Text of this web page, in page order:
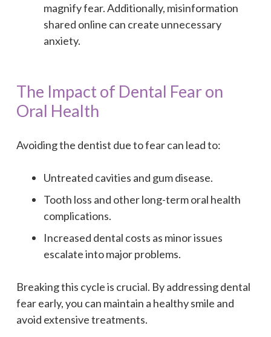
magnify fear. Additionally, misinformation
shared online can create unnecessary
anxiety.
The Impact of Dental Fear on
Oral Health
Avoiding the dentist due to fear can lead to:
Untreated cavities and gum disease.
Tooth loss and other long-term oral health
complications.
Increased dental costs as minor issues
escalate into major problems.
Breaking this cycle is crucial. By addressing dental
fear early, you can maintain a healthy smile and
avoid extensive treatments.